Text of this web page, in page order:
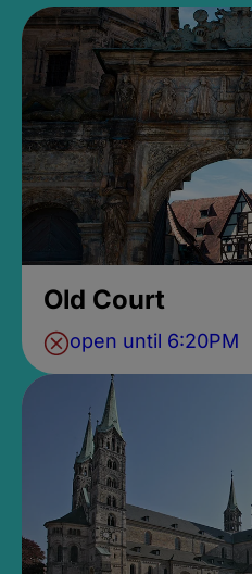
Old Court
open until 6:20PM